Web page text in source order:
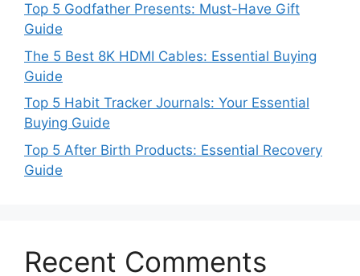
Top 5 Godfather Presents: Must-Have Gift
Guide
The 5 Best 8K HDMI Cables: Essential Buying
Guide
Top 5 Habit Tracker Journals: Your Essential
Buying Guide
Top 5 After Birth Products: Essential Recovery
Guide
Recent Comments